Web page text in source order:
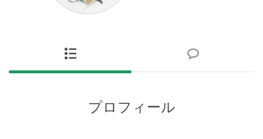
プロフィール